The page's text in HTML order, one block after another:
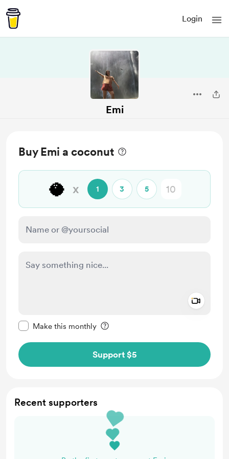
Login
Emi
Buy Emi a coconut
🥥 x 1 3 5
Make this monthly
Support $5
Recent supporters